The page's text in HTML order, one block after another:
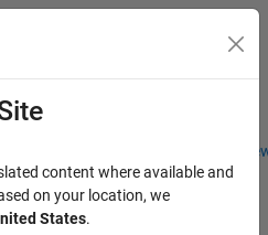
Students and
Menu Toggle
content where available and
on your location, we
States.